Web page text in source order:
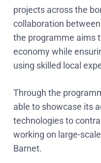
projects across the
collaboration
the programme aims
economy while
using skilled local
Through the
able to showcase its
technologies to
working on large-
Barnet.